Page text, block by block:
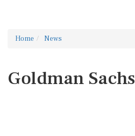
Home News
Goldman Sachs